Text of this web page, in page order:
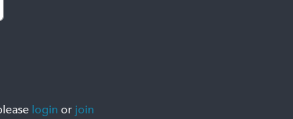
login or join